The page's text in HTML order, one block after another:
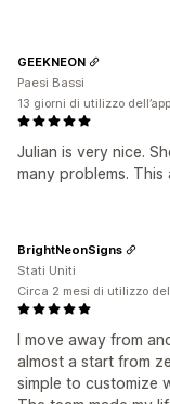
Julian is very nice.
many problems. This
GEEKNEON
Paesi Bassi
13 giorni di utilizzo dell’app
I move away from
almost a start from
simple to customize
BrightNeonSigns
Stati Uniti
Circa 2 mesi di utilizzo